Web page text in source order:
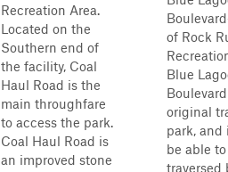
Recreation Area.
Located on the
Southern end of
the facility, Coal
Haul Road is the
main throughfare
to access the park.
Coal Haul Road is
an improved stone
of Rock
Blue
original
park, and
be able
traversed